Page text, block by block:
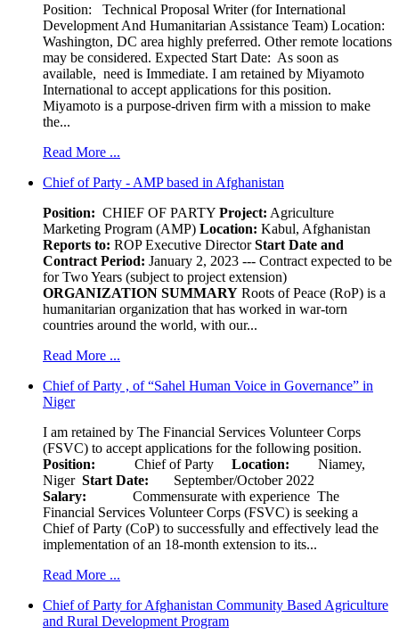
Position: Technical Proposal Writer (for International
Development And Humanitarian Assistance Team) Location:
Washington, DC area highly preferred. Other remote locations
may be considered. Expected Start Date: As soon as
available, need is Immediate. I am retained by Miyamoto
International to accept applications for this position.
Miyamoto is a purpose-driven firm with a mission to make
the...
Read More ...
Chief of Party - AMP based in Afghanistan
Position: CHIEF OF PARTY Project: Agriculture
Marketing Program (AMP) Location: Kabul, Afghanistan
Reports to: ROP Executive DirectorStart Date and
Contract Period: January 2, 2023 --- Contract expected to be
for Two Years (subject to project extension)
ORGANIZATION SUMMARY Roots of Peace (RoP) is a
humanitarian organization that has worked in war-torn
countries around the world, with our...
Read More ...
Chief of Party , of “Sahel Human Voice in Governance” in
Niger
I am retained by The Financial Services Volunteer Corps
(FSVC) to accept applications for the following position.
Position: Chief of Party Location:
Niamey,
Niger Start Date: September/October 2022
Salary: Commensurate with experience The
Financial Services Volunteer Corps (FSVC) is seeking a
Chief of Party (CoP) to successfully and effectively lead the
implementation of an 18-month extension to its...
Read More ...
Chief of Party for Afghanistan Community Based Agriculture
and Rural Development Program